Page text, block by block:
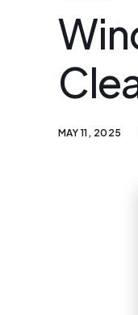
MAY 11, 2025